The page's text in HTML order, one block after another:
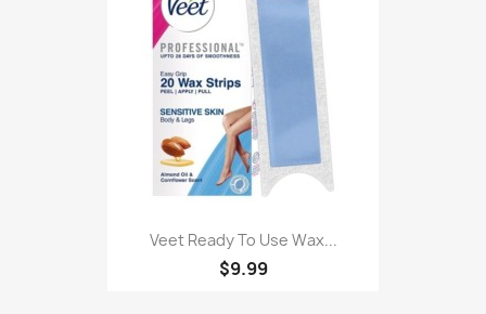
Veet Ready To Use Wax...
$9.99